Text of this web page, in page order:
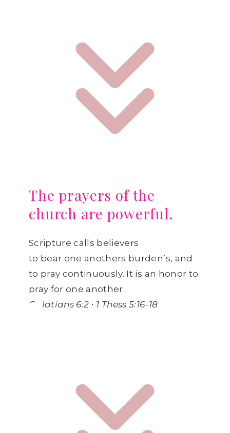
The prayers of the
church are powerful.
Scripture calls believers
to bear one anothers burden’s, and
to pray continuously. It is an honor to
pray for one another.
Galatians 6:2 ∙ 1 Thess 5:16-18